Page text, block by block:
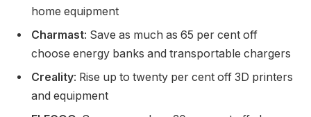
home equipment
Charmast: Save as much as 65 per cent off
choose energy banks and transportable chargers
Creality: Rise up to twenty per cent off 3D printers
and equipment